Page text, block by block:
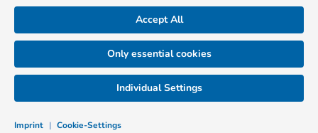
Accept All
Only essential cookies
Imprint | Cookie-Settings
Individual Settings